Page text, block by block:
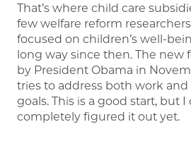
That’s where child care
few welfare reform
focused on children’s well-
long way since then. The new
by President Obama in
tries to address both work
goals. This is a good start, but I
completely figured it out yet.